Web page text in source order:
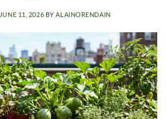
JUNE 11, 2026 BY ALAINORENDAIN